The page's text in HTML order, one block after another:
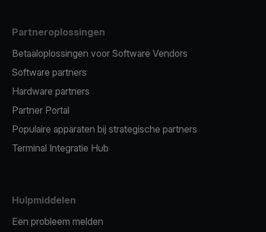
Partneroplossingen
Betaaloplossingen voor Software Vendors
Software partners
Hardware partners
Partner Portal
Populaire apparaten bij strategische partners
Terminal Integratie Hub
Hulpmiddelen
Een probleem melden